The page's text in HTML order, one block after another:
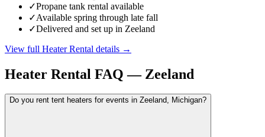
✓Propane tank rental available
✓Available spring through late fall
✓Delivered and set up in Zeeland
View full Heater Rental details →
Heater Rental FAQ — Zeeland
Do you rent tent heaters for events in Zeeland, Michigan?